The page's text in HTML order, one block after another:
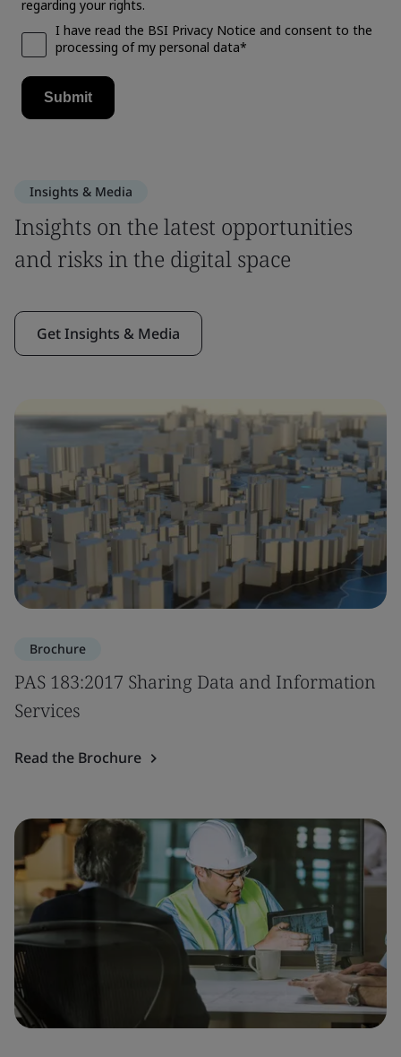
Insights & Media
Insights on the latest opportunities
and risks in the digital space
Get Insights & Media
Brochure
PAS 183:2017 Sharing Data and Information
Services
Read the Brochure